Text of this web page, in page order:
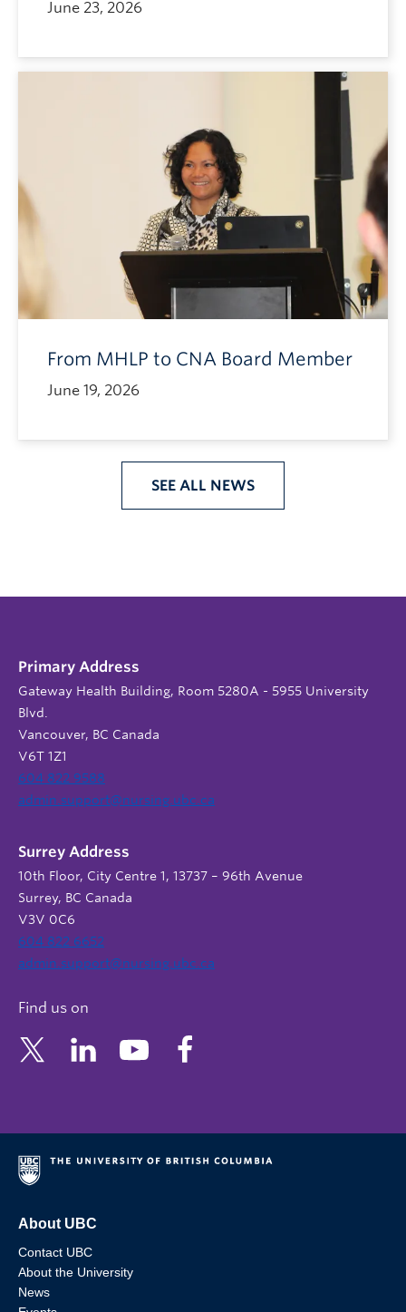
June 23, 2026
From MHLP to CNA Board Member
June 19, 2026
SEE ALL NEWS
Primary Address
Gateway Health Building, Room 5280A - 5955 University
Blvd.
Vancouver, BC Canada
V6T 1Z1
604 822 9588
admin.support@nursing.ubc.ca
Surrey Address
10th Floor, City Centre 1, 13737 – 96th Avenue
Surrey, BC Canada
V3V 0C6
604 822 6652
admin.support@nursing.ubc.ca
Find us on
About UBC
Contact UBC
About the University
News